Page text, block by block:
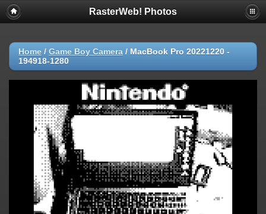
RasterWeb! Photos
Home / Game Boy Camera / MacBook Pro 20221220 -
194918-1280